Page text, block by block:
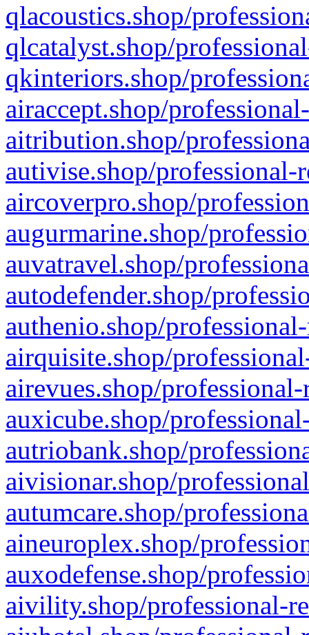
qlacoustics.shop/
qlcatalyst.shop/
qkinteriors.shop/
airaccept.shop/
aitribution.shop/
autivise.shop/professional-
aircoverpro.shop/
augurmarine.shop/
auvatravel.shop/
autodefender.shop/
authenio.shop/
airquisite.shop/
airevues.shop/
auxicube.shop/
autriobank.shop/
aivisionar.shop/
autumcare.shop/
aineuroplex.shop/
auxodefense.shop/
aivility.shop/professional-